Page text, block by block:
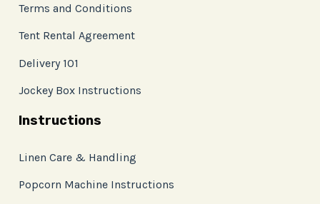
Terms and Conditions
Tent Rental Agreement
Delivery 101
Jockey Box Instructions
Instructions
Linen Care & Handling
Popcorn Machine Instructions